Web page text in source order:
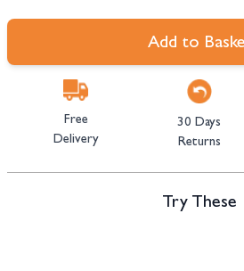
Add to
Free
Delivery
30 Days
Returns
Try These